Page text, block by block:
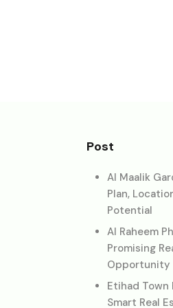
Post
Al Maalik
Plan,
Potential
Al Raheem
Promising
Opportunity
Etihad Town
Smart Real